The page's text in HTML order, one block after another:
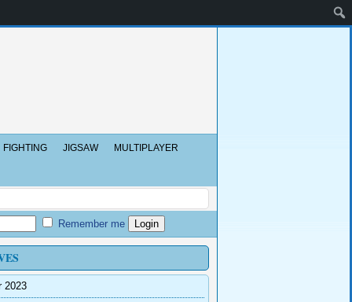
FIGHTING JIGSAW MULTIPLAYER
Remember me
2023